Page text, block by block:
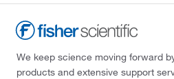
We keep science moving forward
products and extensive support